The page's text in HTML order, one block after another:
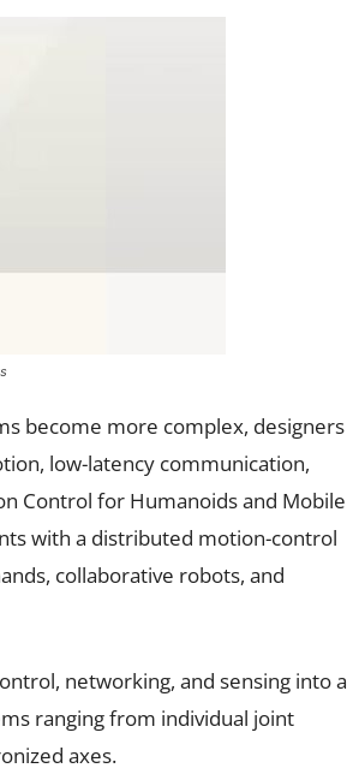
become more complex, designers
low-latency communication,
Control for Humanoids and Mobile
with a distributed motion-control
collaborative robots, and
networking, and sensing into a
ranging from individual joint
axes.